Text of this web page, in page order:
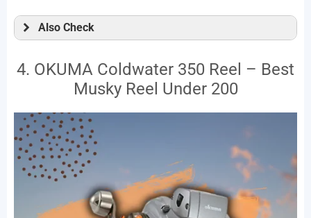
Also Check
4. OKUMA Coldwater 350 Reel – Best
Musky Reel Under 200